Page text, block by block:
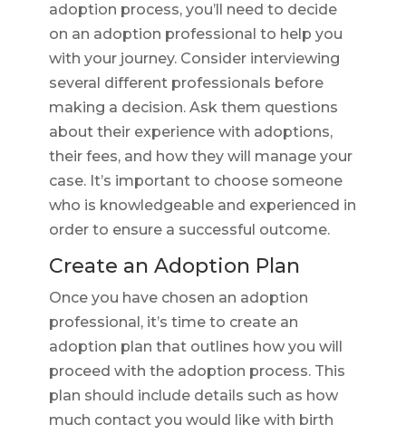
adoption process, you’ll need to decide
on an adoption professional to help you
with your journey. Consider interviewing
several different professionals before
making a decision. Ask them questions
about their experience with adoptions,
their fees, and how they will manage your
case. It’s important to choose someone
who is knowledgeable and experienced in
order to ensure a successful outcome.
Create an Adoption Plan
Once you have chosen an adoption
professional, it’s time to create an
adoption plan that outlines how you will
proceed with the adoption process. This
plan should include details such as how
much contact you would like with birth